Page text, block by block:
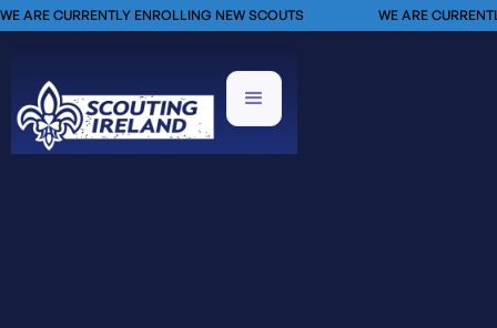
WE ARE CURRENTLY ENROLLING NEW SCOUTS WE ARE